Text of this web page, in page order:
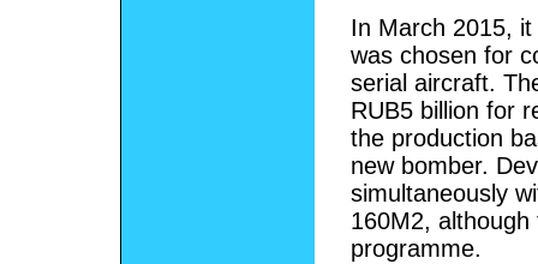
In March 2015,
was chosen for
serial aircraft.
RUB5 billion for
the production
new bomber.
simultaneously
160M2,
programme.